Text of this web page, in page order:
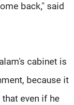
back," said
cabinet is
because it
even if he